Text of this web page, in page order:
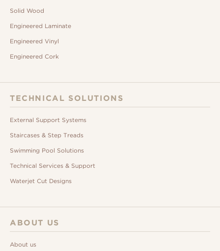
Solid Wood
Engineered Laminate
Engineered Vinyl
Engineered Cork
TECHNICAL SOLUTIONS
External Support Systems
Staircases & Step Treads
Swimming Pool Solutions
Technical Services & Support
Waterjet Cut Designs
ABOUT US
About us